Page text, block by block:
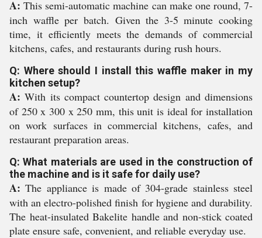
A: This semi-automatic machine can make one round, 7-
inch waffle per batch. Given the 3-5 minute cooking
time, it efficiently meets the demands of commercial
kitchens, cafes, and restaurants during rush hours.
Q: Where should I install this waffle maker in my
kitchen setup?
A: With its compact countertop design and dimensions
of 250 x 300 x 250 mm, this unit is ideal for installation
on work surfaces in commercial kitchens, cafes, and
restaurant preparation areas.
Q: What materials are used in the construction of
the machine and is it safe for daily use?
A: The appliance is made of 304-grade stainless steel
with an electro-polished finish for hygiene and durability.
The heat-insulated Bakelite handle and non-stick coated
plate ensure safe, convenient, and reliable everyday use.